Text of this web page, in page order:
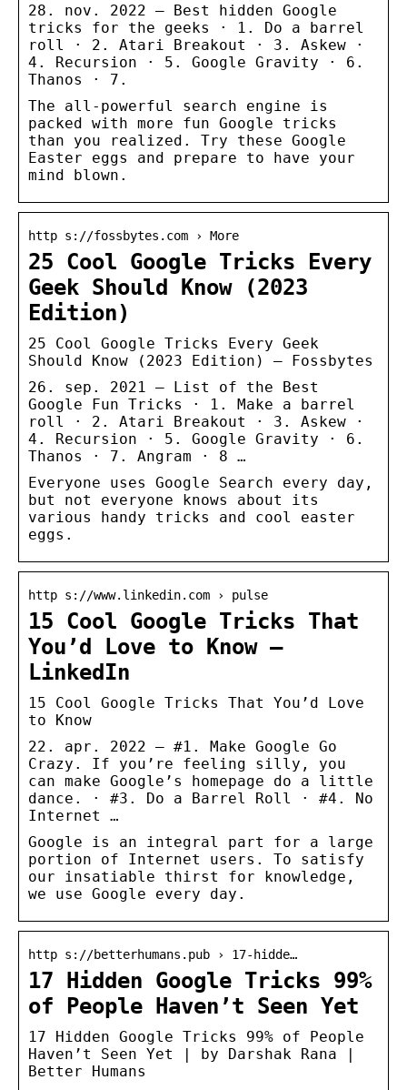
28. nov. 2022 — Best hidden Google
tricks for the geeks · 1. Do a barrel
roll · 2. Atari Breakout · 3. Askew ·
4. Recursion · 5. Google Gravity · 6.
Thanos · 7.
The all-powerful search engine is
packed with more fun Google tricks
than you realized. Try these Google
Easter eggs and prepare to have your
mind blown.
http s://fossbytes.com › More
25 Cool Google Tricks Every
Geek Should Know (2023
Edition)
25 Cool Google Tricks Every Geek
Should Know (2023 Edition) – Fossbytes
26. sep. 2021 — List of the Best
Google Fun Tricks · 1. Make a barrel
roll · 2. Atari Breakout · 3. Askew ·
4. Recursion · 5. Google Gravity · 6.
Thanos · 7. Angram · 8 …
Everyone uses Google Search every day,
but not everyone knows about its
various handy tricks and cool easter
eggs.
http s://www.linkedin.com › pulse
15 Cool Google Tricks That
You’d Love to Know –
LinkedIn
15 Cool Google Tricks That You’d Love
to Know
22. apr. 2022 — #1. Make Google Go
Crazy. If you’re feeling silly, you
can make Google’s homepage do a little
dance. · #3. Do a Barrel Roll · #4. No
Internet …
Google is an integral part for a large
portion of Internet users. To satisfy
our insatiable thirst for knowledge,
we use Google every day.
http s://betterhumans.pub › 17-hidde…
17 Hidden Google Tricks 99%
of People Haven’t Seen Yet
17 Hidden Google Tricks 99% of People
Haven’t Seen Yet | by Darshak Rana |
Better Humans